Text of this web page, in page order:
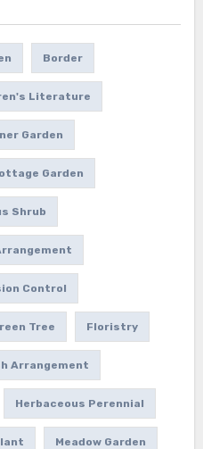
Border
Literature
Garden
Garden
Shrub
Control
Tree Floristry
Arrangement
Herbaceous Perennial
Meadow Garden